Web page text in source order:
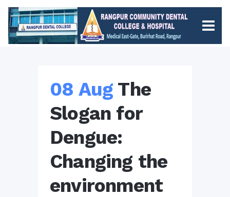
08 Aug The
Slogan for
Dengue:
Changing the
environment